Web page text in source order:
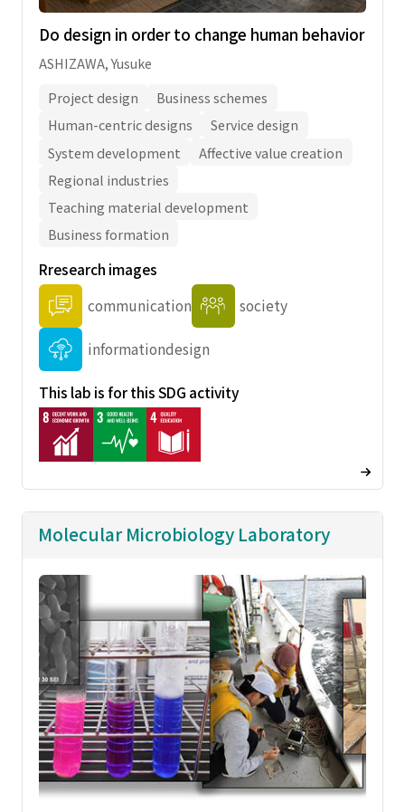
Do design in order to change human behavior
ASHIZAWA, Yusuke
Project design
Business schemes
Human-centric designs
Service design
System development
Affective value creation
Regional industries
Teaching material development
Business formation
Rresearch images
communication
society
informationdesign
This lab is for this SDG activity
Molecular Microbiology Laboratory